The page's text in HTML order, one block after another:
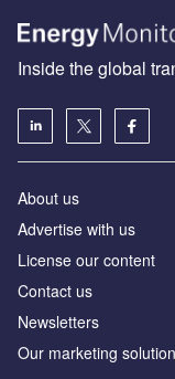
Inside the global
About us
Advertise with us
License our content
Contact us
Newsletters
Our marketing